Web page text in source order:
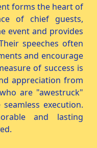
forms the heart of
of chief guests,
event and provides
speeches often
and encourage
of success is
appreciation from
are "awestruck"
execution.
and lasting